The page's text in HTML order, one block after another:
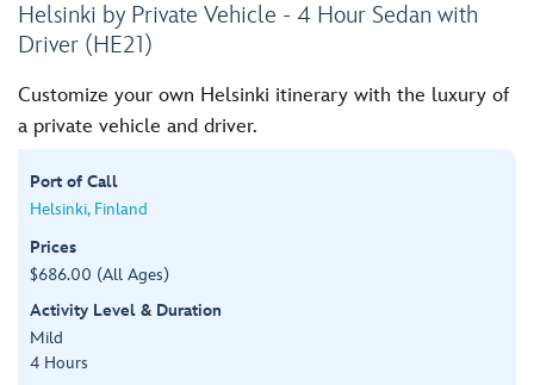
Helsinki by Private Vehicle - 4 Hour Sedan with
Driver (HE21)
Customize your own Helsinki itinerary with the luxury of
a private vehicle and driver.
Port of Call
Helsinki, Finland
Prices
$686.00 (All Ages)
Activity Level & Duration
Mild
4 Hours